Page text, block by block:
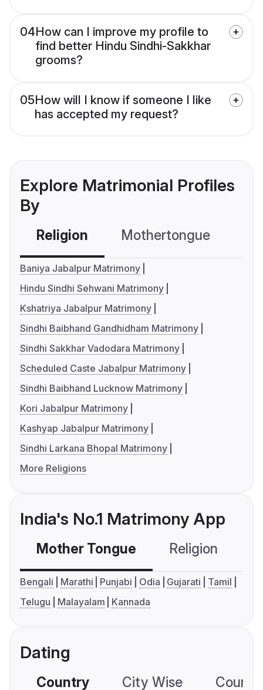
04How can I improve my profile to
find better Hindu Sindhi-Sakkhar
grooms?
05How will I know if someone I like
has accepted my request?
Explore Matrimonial Profiles
By
Religion Mothertongue
Baniya Jabalpur Matrimony
Hindu Sindhi Sehwani Matrimony
Kshatriya Jabalpur Matrimony
Sindhi Baibhand Gandhidham Matrimony
Sindhi Sakkhar Vadodara Matrimony
Scheduled Caste Jabalpur Matrimony
Sindhi Baibhand Lucknow Matrimony
Kori Jabalpur Matrimony
Kashyap Jabalpur Matrimony
Sindhi Larkana Bhopal Matrimony
More Religions
India's No.1 Matrimony App
Mother Tongue Religion
Bengali Marathi Punjabi Odia Gujarati
Tamil
Telugu
Malayalam Kannada
Dating
Country City Wise